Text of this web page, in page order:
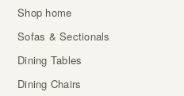
Shop home
Sofas & Sectionals
Dining Tables
Dining Chairs